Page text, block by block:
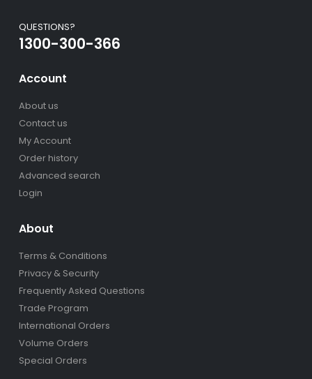
QUESTIONS?
1300-300-366
Account
About us
Contact us
My Account
Order history
Advanced search
Login
About
Terms & Conditions
Privacy & Security
Frequently Asked Questions
Trade Program
International Orders
Volume Orders
Special Orders